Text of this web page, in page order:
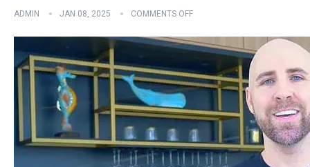
ADMIN JAN 08, 2025 COMMENTS OFF